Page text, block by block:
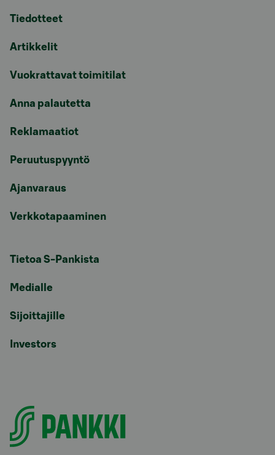
Tiedotteet
Artikkelit
Vuokrattavat toimitilat
Anna palautetta
Reklamaatiot
Peruutuspyyntö
Ajanvaraus
Verkkotapaaminen
Tietoa S-Pankista
Medialle
Sijoittajille
Investors